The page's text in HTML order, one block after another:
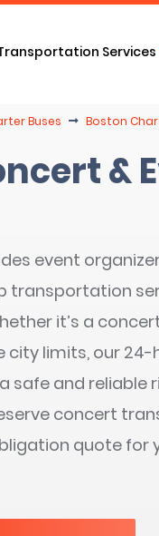
Services
Buses Boston
&
event
transportation
it’s a
limits, our
safe and reliable
concert
quote for